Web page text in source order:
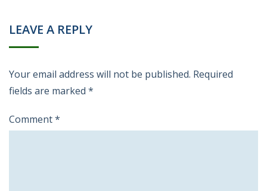
LEAVE A REPLY
Your email address will not be published. Required
fields are marked *
Comment*